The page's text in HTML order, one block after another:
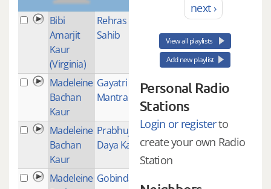
Bibi
Amarjit
Kaur
(Virginia)
Rehras
Sahib
Madeleine
Bachan
Kaur
Gayatri
Mantra
1
Madeleine
Bachan
Kaur
Prabhujee
Daya Karo
1
Madeleine Gobinda
next ›
View all playlists
Add new playlist
Personal Radio
Stations
Login or registerto
create your own Radio
Station